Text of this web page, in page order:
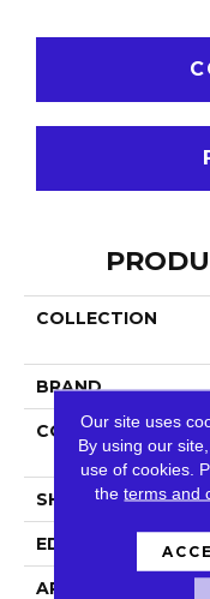
COLLECTION
BRAND
CONSTRUCTION
SHAPE
EDGE
APPLICATION
Our site uses
By using our
use of cookies.
theterms and